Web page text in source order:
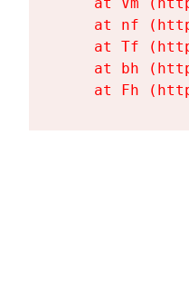
at nf
at Tf
at bh
at Fh